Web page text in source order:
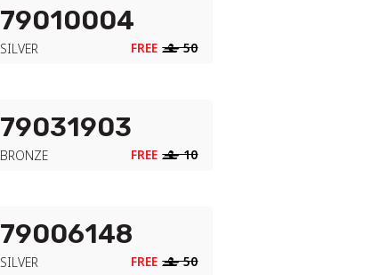
79010004
SILVER FREE‒50
79031903
BRONZE FREE‒10
79006148
SILVER FREE‒50